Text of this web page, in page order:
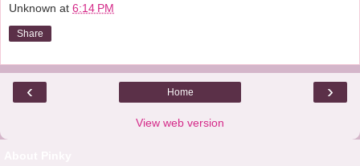
Unknown at 6:14 PM
Share
‹ ›
Home
View web version